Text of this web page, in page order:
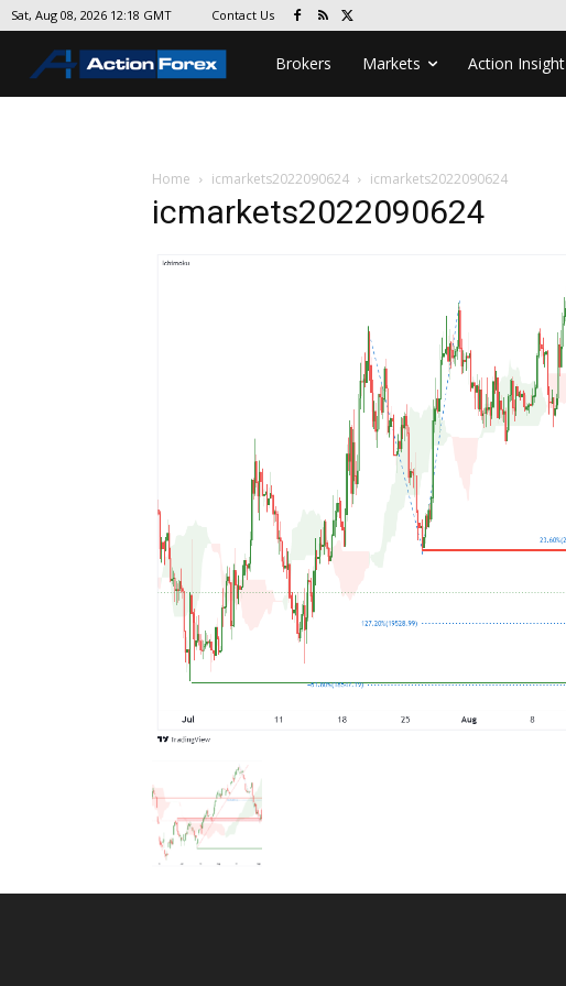
Sat, Aug 08, 2026 12:18 GMT Contact Us
Brokers Markets Action Insight
Home icmarkets2022090624 icmarkets2022090624
icmarkets2022090624